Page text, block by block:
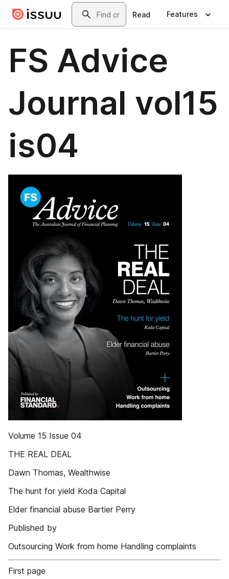
Skip to main contentSearch
Read Features
FS Advice
Journal vol15
is04
Volume 15 Issue 04
THE REAL DEAL
Dawn Thomas, Wealthwise
The hunt for yield Koda Capital
Elder financial abuse Bartier Perry
Published by
Outsourcing Work from home Handling complaints
First page